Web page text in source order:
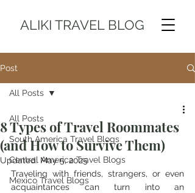
ALIKI TRAVEL BLOG
Post
All Posts
South America Travel Blogs
Central America Travel Blogs
Mexico Travel Blogs
All Posts
8 Types of Travel Roommates
(and How to Survive Them)
Updated: May 5, 2025
Traveling with friends, strangers, or even
acquaintances can turn into an